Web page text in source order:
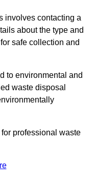
involves contacting a
about the type and
safe collection and
to environmental and
waste disposal
professional waste